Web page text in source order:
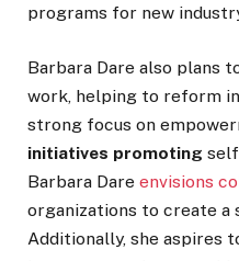
programs for new
Barbara Dare also plans
work, helping to reform
strong focus on
initiatives promoting
Barbara Dare envisions
organizations to create a
Additionally, she aspires